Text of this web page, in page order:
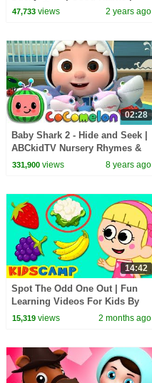
Educational Videos For Kids |
47,733views 2 years ago
02:28
Baby Shark 2 - Hide and Seek |
ABCkidTV Nursery Rhymes &
Kids Songs
331,900views 8 years ago
14:42
Spot The Odd One Out | Fun
Learning Videos For Kids By
KidsCamp
15,319views 2 months ago